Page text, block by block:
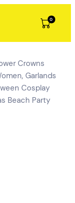
0
Crowns
Garlands
Cosplay
Beach Party